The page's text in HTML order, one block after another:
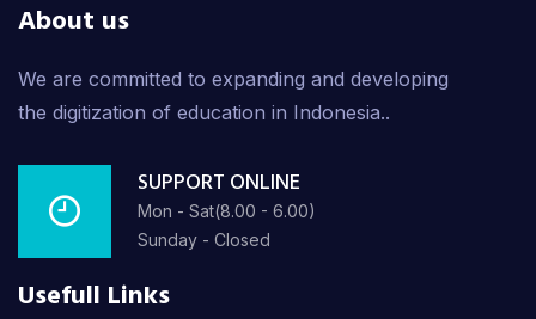
About us
We are committed to expanding and developing
the digitization of education in Indonesia..
SUPPORT ONLINE
Mon - Sat(8.00 - 6.00)
Sunday - Closed
Usefull Links